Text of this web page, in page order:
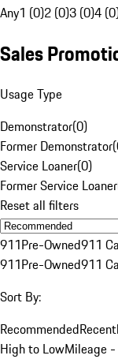
Any1 (0)2 (0)3 (0)4
Sales
Usage Type
Demonstrator(0)
Former Demonstrator(
Service Loaner(0)
Former Service Loaner
Reset all filters
911Pre-Owned911
911Pre-Owned911
Sort By:
Recommended
High to LowMileage